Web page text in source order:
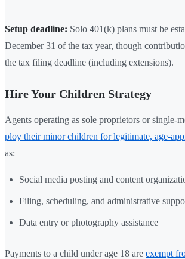
Setup deadline: Solo 401(k) plans must be
December 31 of the tax year, though
the tax filing deadline (including extensions).
Hire Your Children Strategy
Agents operating as sole proprietors or single-
ploy their minor children for legitimate, age-
as:
Social media posting and content
Filing, scheduling, and administrative
Data entry or photography assistance
Payments to a child under age 18 are exempt